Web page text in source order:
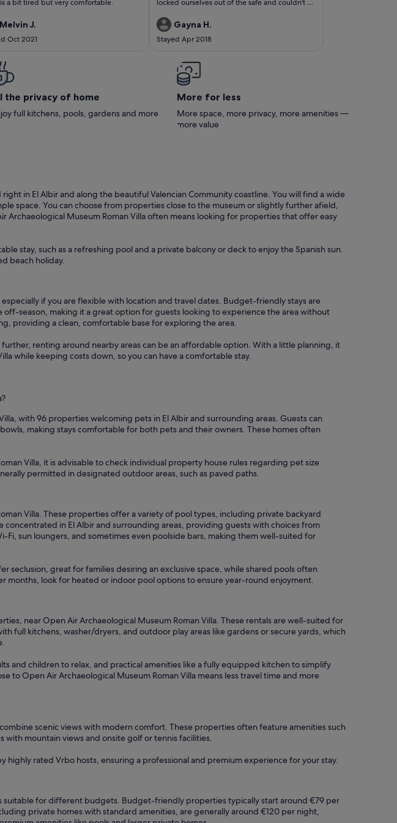
a bit tired but very comfortable.
Melvin J.
Oct 2021
locked ourselves out of the safe and couldn't do
apartment is huge and even though it is
centrally located it was quiet and peaceful. The
exit through the gardens takes you straight onto
when you're relaxing on the terrace four floor
up. The apartment was clean and beautifully
furnished. We had everything we needed for a
allowed us a late checkout which we were
grateful for. We're looking forward to the next
Gayna H.
Stayed Apr 2018
the privacy of home
full kitchens, pools, gardens and more
More for less
More space, more privacy, more amenities —
more value
in El Albir and along the beautiful Valencian Community coastline. You will find a wide
space. You can choose from properties close to the museum or slightly further afield,
Museum Roman Villa often means looking for properties that offer easy
stay, such as a refreshing pool and a private balcony or deck to enjoy the Spanish sun.
beach holiday.
if you are flexible with location and travel dates. Budget-friendly stays are
season, making it a great option for guests looking to experience the area without
providing a clean, comfortable base for exploring the area.
renting around nearby areas can be an affordable option. With a little planning, it
while keeping costs down, so you can have a comfortable stay.
with 96 properties welcoming pets in El Albir and surrounding areas. Guests can
making stays comfortable for both pets and their owners. These homes often
Villa, it is advisable to check individual property house rules regarding pet size
permitted in designated outdoor areas, such as paved paths.
Villa. These properties offer a variety of pool types, including private backyard
in El Albir and surrounding areas, providing guests with choices from
sun loungers, and sometimes even poolside bars, making them well-suited for
great for families desiring an exclusive space, while shared pools often
months, look for heated or indoor pool options to ensure year-round enjoyment.
near Open Air Archaeological Museum Roman Villa. These rentals are well-suited for
kitchens, washer/dryers, and outdoor play areas like gardens or secure yards, which
and children to relax, and practical amenities like a fully equipped kitchen to simplify
to Open Air Archaeological Museum Roman Villa means less travel time and more
scenic views with modern comfort. These properties often feature amenities such
mountain views and onsite golf or tennis facilities.
rated Vrbo hosts, ensuring a professional and premium experience for your stay.
suitable for different budgets. Budget-friendly properties typically start around €79 per
private homes with standard amenities, are generally around €120 per night,